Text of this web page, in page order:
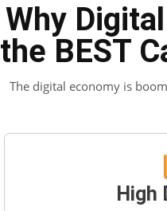
Why
the BEST
The digital economy is
High